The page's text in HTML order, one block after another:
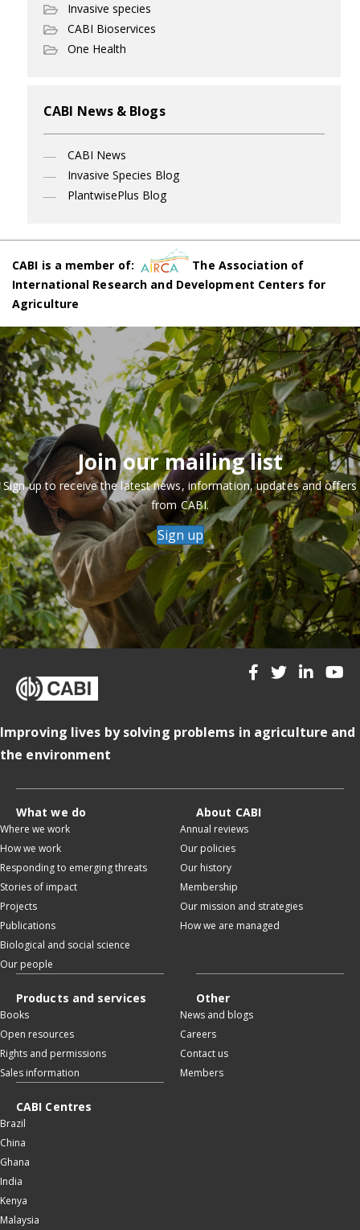
Invasive species
CABI Bioservices
One Health
CABI News & Blogs
CABI News
Invasive Species Blog
PlantwisePlus Blog
CABI is a member of:
The Association of
International Research and Development Centers for
Agriculture
Join our mailing list
Sign up to receive the latest news, information, updates and offers
from CABI.
Sign up
Improving lives by solving problems in agriculture and
the environment
What we do
Where we work
How we work
Responding to emerging threats
Stories of impact
Projects
Publications
Biological and social science
Our people
About CABI
Annual reviews
Our policies
Our history
Membership
Our mission and strategies
How we are managed
Products and services
Books
Open resources
Rights and permissions
Sales information
Other
News and blogs
Careers
Contact us
Members
CABI Centres
Brazil
China
Ghana
India
Kenya
Malaysia